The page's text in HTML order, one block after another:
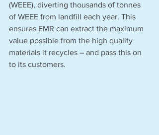
(WEEE), diverting thousands of tonnes
of WEEE from landfill each year. This
ensures EMR can extract the maximum
value possible from the high quality
materials it recycles – and pass this on
to its customers.